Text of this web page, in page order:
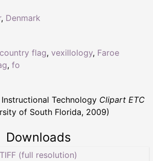
country flag, vexillology, Faroe
, fo
, Denmark
Technology Clipart ETC
of South Florida, 2009)
Downloads
TIFF (full resolution)